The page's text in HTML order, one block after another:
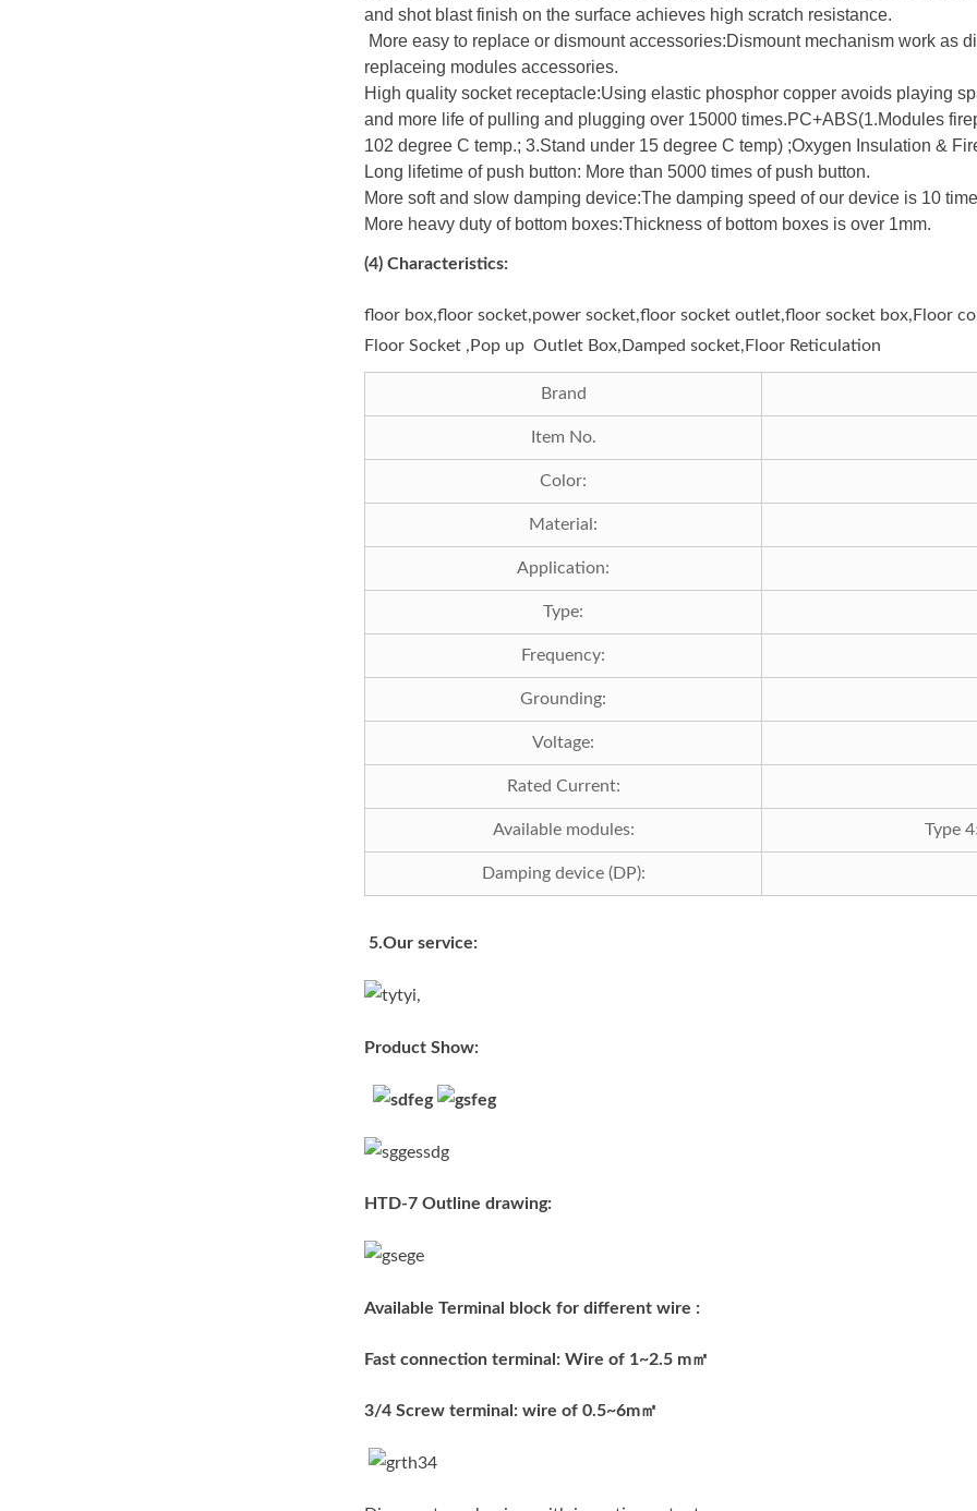
and shot blast finish on the surface achieves high scratch resistance.
More easy to replace or dismount accessories:Dismount mechanism work as
replaceing modules accessories.
High quality socket receptacle:Using elastic phosphor copper avoids playing
and more life of pulling and plugging over 15000 times.PC+ABS(1.Modules
102 degree C temp.; 3.Stand under 15 degree C temp) ;Oxygen Insulation &
Long lifetime of push button: More than 5000 times of push button.
More soft and slow damping device:The damping speed of our device is 10
More heavy duty of bottom boxes:Thickness of bottom boxes is over 1mm.
(4) Characteristics:
floor box,floor socket,power socket,floor socket outlet,floor socket box,Floor
Floor Socket ,Pop up Outlet Box,Damped socket,Floor Reticulation
Brand
Item No.
Color:
Material:
Application:
Type:
Frequency:
Grounding:
Voltage:
Rated Current:
Available modules: Type
Damping device (DP):
5.Our service:
Product Show:
HTD-7 Outline drawing:
Available Terminal block for different wire :
Fast connection terminal: Wire of 1~2.5 m㎡
3/4 Screw terminal: wire of 0.5~6m㎡